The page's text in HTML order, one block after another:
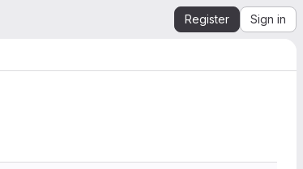
Register Sign in